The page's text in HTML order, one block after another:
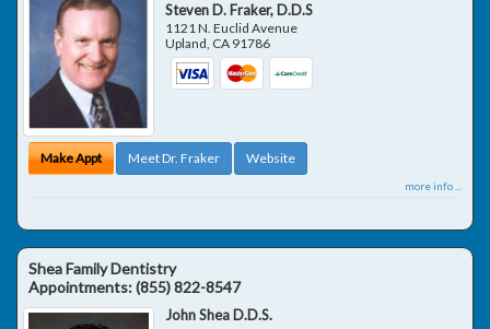
Steven D. Fraker, D.D.S
1121 N. Euclid Avenue
Upland, CA 91786
Make Appt Meet Dr. Fraker Website
more info ...
Shea Family Dentistry
Appointments:(855) 822-8547
John Shea D.D.S.